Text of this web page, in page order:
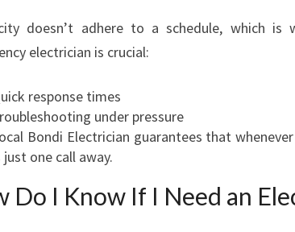
doesn’t adhere to a schedule, which is
electrician is crucial:
response times
under pressure
Bondi Electrician guarantees that
just one call away.
Do I Know If I Need an